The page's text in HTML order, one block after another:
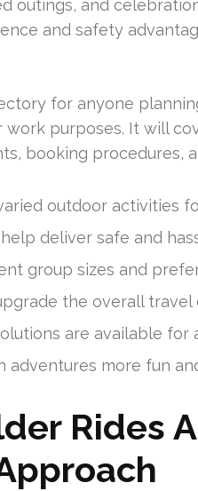
outings, and
and safety
for anyone
purposes. It will
booking procedures,
outdoor activities
deliver safe and
group sizes and
the overall travel
are available for
adventures more fun
Rides